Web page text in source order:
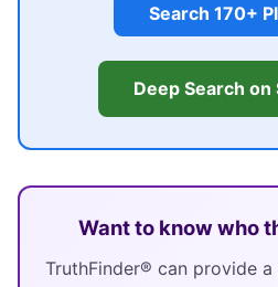
Search 170+
Deep Search
Want to know who
TruthFinder® can provide